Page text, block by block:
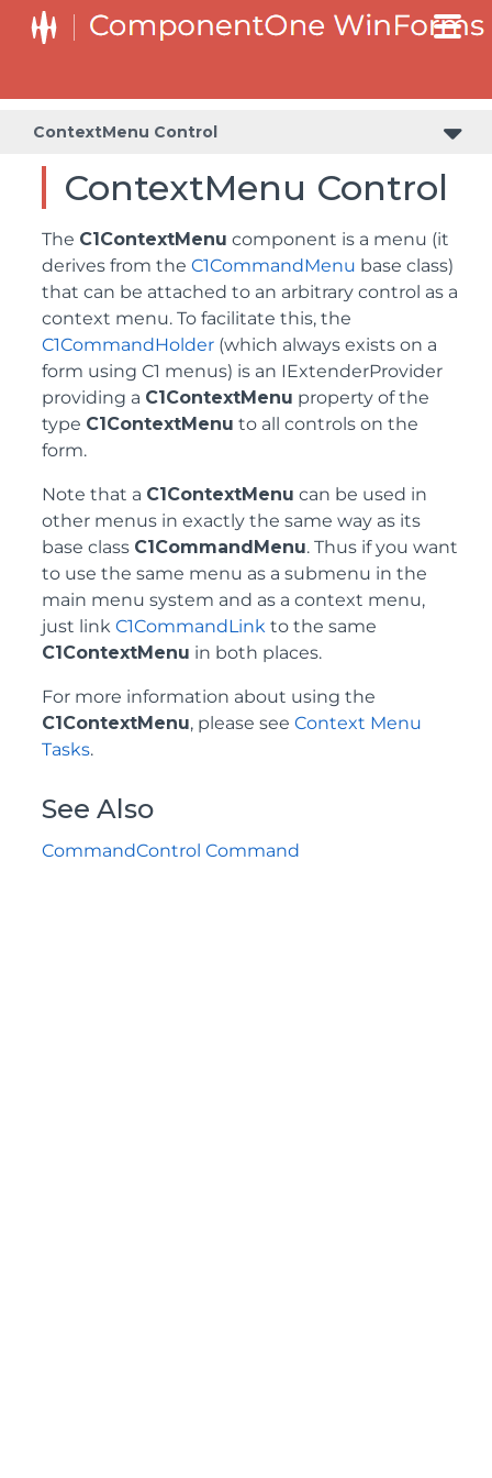
ContextMenu Control
ContextMenu Control
The C1ContextMenu component is a menu (it
derives from the C1CommandMenu base class)
that can be attached to an arbitrary control as a
context menu. To facilitate this, the
C1CommandHolder (which always exists on a
form using C1 menus) is an IExtenderProvider
providing a C1ContextMenu property of the
type C1ContextMenu to all controls on the
form.
Note that a C1ContextMenu can be used in
other menus in exactly the same way as its
base class C1CommandMenu. Thus if you want
to use the same menu as a submenu in the
main menu system and as a context menu,
just link C1CommandLink to the same
C1ContextMenu in both places.
For more information about using the
C1ContextMenu, please see Context Menu
Tasks.
See Also
CommandControl Command